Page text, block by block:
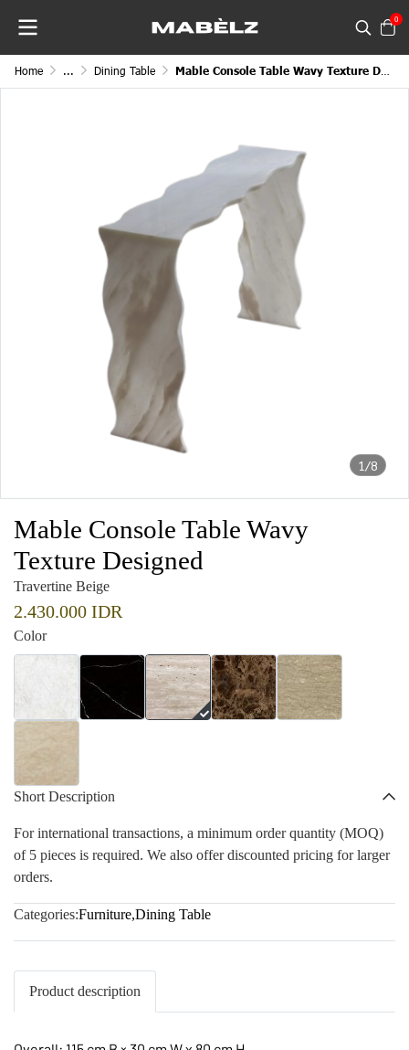
0
Home ... Dining Table Mable Console Table Wavy Texture Designed
1/8
Mable Console Table Wavy
Texture Designed
Travertine Beige
2.430.000 IDR
Color
Short Description
For international transactions, a minimum order quantity (MOQ)
of 5 pieces is required. We also offer discounted pricing for larger
orders.
Categories:Furniture,Dining Table
Product description